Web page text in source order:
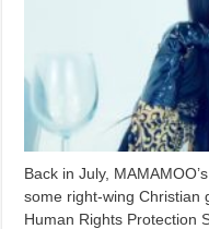
Back in July,
some right-wing Christian
Human Rights Protection